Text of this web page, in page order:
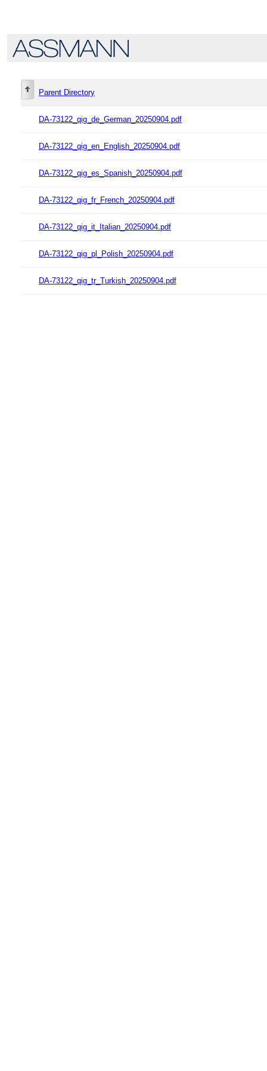
Parent Directory
DA-73122_qig_de_German_20250904.pdf
DA-73122_qig_en_English_20250904.pdf
DA-73122_qig_es_Spanish_20250904.pdf
DA-73122_qig_fr_French_20250904.pdf
DA-73122_qig_it_Italian_20250904.pdf
DA-73122_qig_pl_Polish_20250904.pdf
DA-73122_qig_tr_Turkish_20250904.pdf